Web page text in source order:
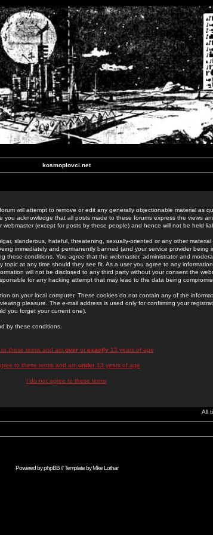
kosmoplovci.net
will attempt to remove or edit any generally objectionable material as
you acknowledge that all posts made to these forums express the views
(except for posts by these people) and hence will not be held
slanderous, hateful, threatening, sexually-oriented or any other material
immediately and permanently banned (and your service provider being
these conditions. You agree that the webmaster, administrator and
topic at any time should they see fit. As a user you agree to any
will not be disclosed to any third party without your consent the
for any hacking attempt that may lead to the data being
on your local computer. These cookies do not contain any of the
pleasure. The e-mail address is used only for confirming your
you forget your current one).
by these conditions.
to these terms and am overor exactly13 years of age
to these terms and am under 13 years of age
I do not agree to these terms
All
Powered byphpBB// Template byMike Lothar